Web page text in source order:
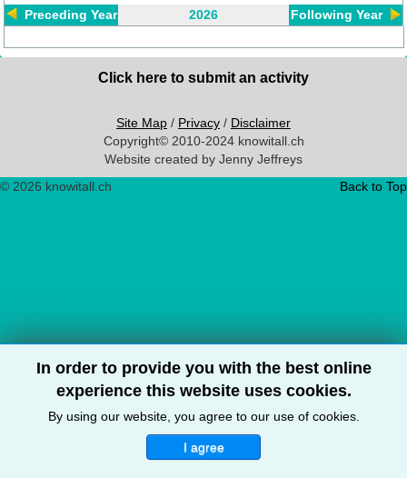
Preceding Year 2026 Following Year
In order to provide you with the best online
experience this website uses cookies.
By using our website, you agree to our use of cookies.
I agree
Click here to submit an activity
Site Map / Privacy / Disclaimer
Copyright© 2010-2024 knowitall.ch
Website created by Jenny Jeffreys
Back to Top
© 2026 knowitall.ch